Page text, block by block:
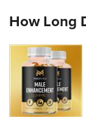
How Long